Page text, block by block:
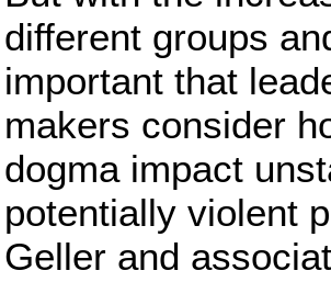
different groups
important that
makers consider
dogma impact
potentially violent
Geller and